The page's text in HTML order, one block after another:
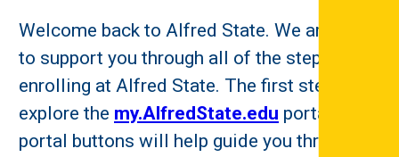
Welcome back to Alfred State. We are here
to support you through all of the steps to
enrolling at Alfred State. The first step is to
explore the my.AlfredState.edu portal. The
portal buttons will help guide you through